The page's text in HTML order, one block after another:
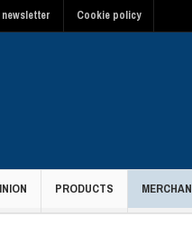
Cookie policy
PRODUCTS